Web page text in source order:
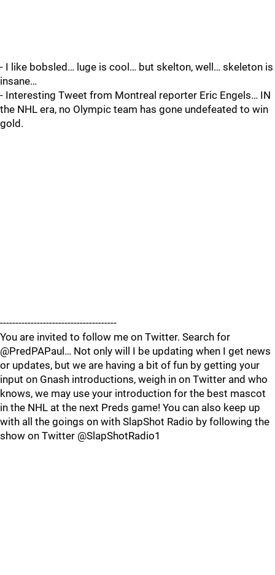
- I like bobsled… luge is cool… but skelton, well… skeleton is
insane…
- Interesting Tweet from Montreal reporter Eric Engels… IN
the NHL era, no Olympic team has gone undefeated to win
gold.
--------------------------------------
You are invited to follow me on Twitter. Search for
@PredPAPaul… Not only will I be updating when I get news
or updates, but we are having a bit of fun by getting your
input on Gnash introductions, weigh in on Twitter and who
knows, we may use your introduction for the best mascot
in the NHL at the next Preds game! You can also keep up
with all the goings on with SlapShot Radio by following the
show on Twitter @SlapShotRadio1